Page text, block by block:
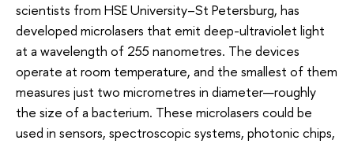
scientists from HSE University–St Petersburg, has
developed microlasers that emit deep-ultraviolet light
at a wavelength of 255 nanometres. The devices
operate at room temperature, and the smallest of them
measures just two micrometres in diameter—roughly
the size of a bacterium. These microlasers could be
used in sensors, spectroscopic systems, photonic chips,